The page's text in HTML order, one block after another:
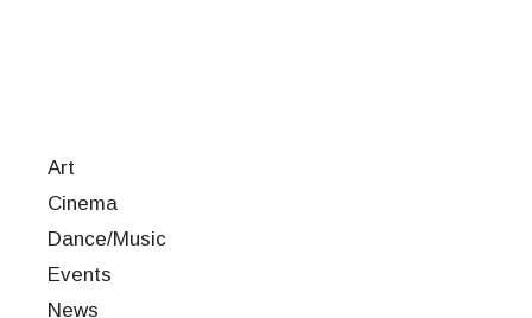
Art
Cinema
Dance/Music
Events
News